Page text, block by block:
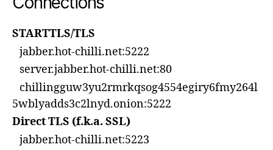
STARTTLS/TLS
jabber.hot-chilli.net:5222
server.jabber.hot-chilli.net:80
chillingguw3yu2rmrkqsog4554egiry6fmy264l
5wblyadds3c2lnyd.onion:5222
Direct TLS (f.k.a. SSL)
jabber.hot-chilli.net:5223